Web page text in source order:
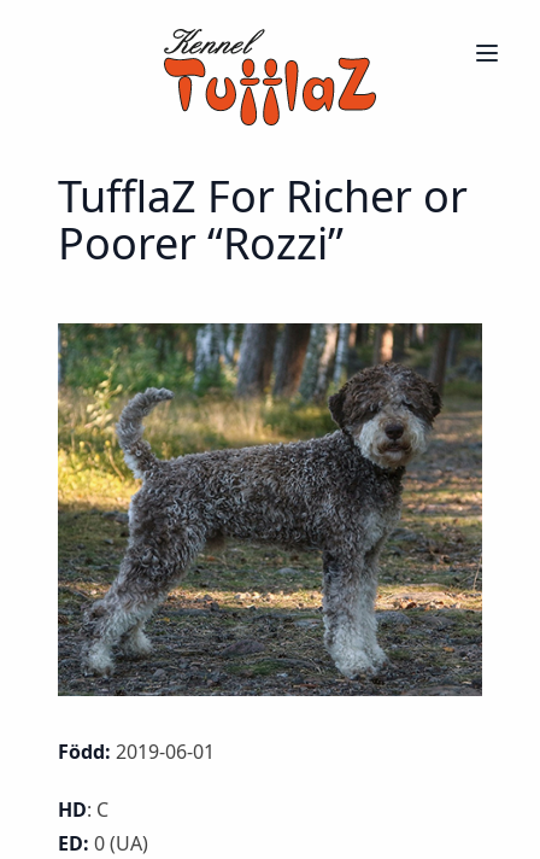
TufflaZ For Richer or
Poorer “Rozzi”
Född: 2019-06-01
HD: C
ED: 0 (UA)